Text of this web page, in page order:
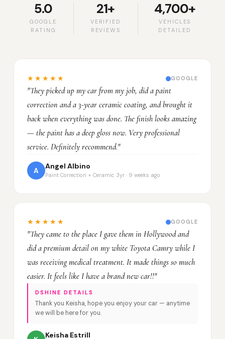
5.0
GOOGLE
RATING
21+
VERIFIED
REVIEWS
4,700+
VEHICLES
DETAILED
★★★★★ GOOGLE
"They picked up my car from my job, did a paint
correction and a 3-year ceramic coating, and brought it
back when everything was done. The finish looks amazing
— the paint has a deep gloss now. Very professional
service. Definitely recommend."
A
Angel Albino
Paint Correction + Ceramic 3yr · 9 weeks ago
★★★★★ GOOGLE
"They came to the place I gave them in Hollywood and
did a premium detail on my white Toyota Camry while I
was receiving medical treatment. It made things so much
easier. It feels like I have a brand new car!!"
DSHINE DETAILS
Thank you Keisha, hope you enjoy your car — anytime
we will be here for you.
Keisha Estrill